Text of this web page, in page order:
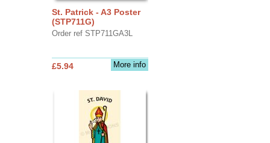
St. Patrick - A3 Poster
(STP711G)
Order ref STP711GA3L
More info
£5.94